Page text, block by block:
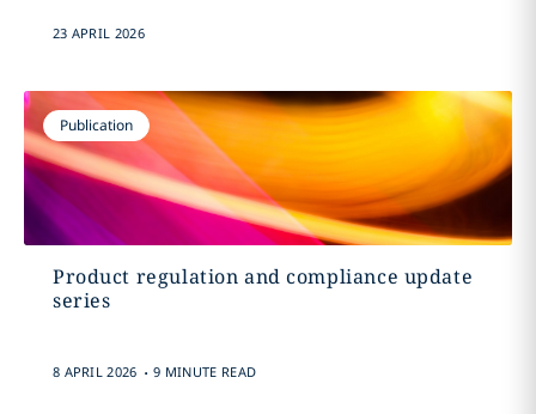
23 APRIL 2026
Publication
Product regulation and compliance update
series
8 APRIL 2026 . 9 MINUTE READ